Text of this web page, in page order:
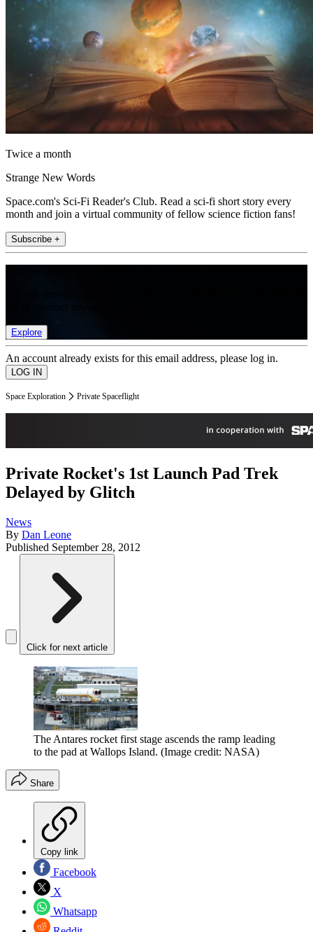
Twice a month
Strange New Words
Space.com's Sci-Fi Reader's Club. Read a sci-fi short story every
month and join a virtual community of fellow science fiction fans!
Subscribe +
Explore
An account already exists for this email address, please log in.
Space Exploration Private Spaceflight
Private Rocket's 1st Launch Pad Trek
Delayed by Glitch
News
By Dan Leone
Published September 28, 2012
Click for next article
The Antares rocket first stage ascends the ramp leading
to the pad at Wallops Island. (Image credit: NASA)
Share
Copy link
Facebook
X
Whatsapp